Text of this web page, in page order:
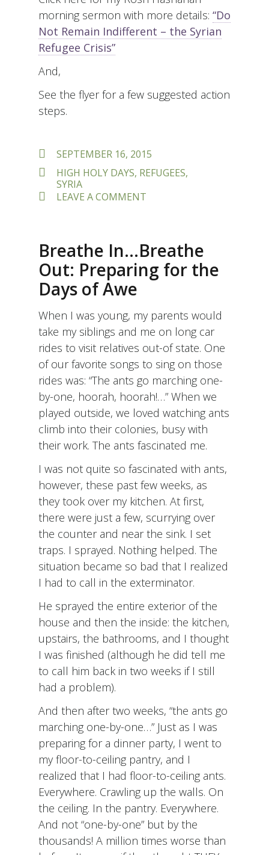
morning sermon with more details: “Do
Not Remain Indifferent – the Syrian
Refugee Crisis”
And,
See the flyer for a few suggested action
steps.
POSTED
SEPTEMBER 16, 2015
TAGS
HIGH HOLY DAYS, REFUGEES,
SYRIA
LEAVE A COMMENT
INDIFFERENT
–
SYRIAN
REFUGEE
Breathe In…Breathe
Out: Preparing for the
Days of Awe
When I was young, my parents would
take my siblings and me on long car
rides to visit relatives out-of state. One
of our favorite songs to sing on those
rides was: “The ants go marching one-
by-one, hoorah, hoorah!…” When we
played outside, we loved watching ants
climb into their colonies, busy with
their work. The ants fascinated me.
I was not quite so fascinated with ants,
however, these past few weeks, as
they took over my kitchen. At first,
there were just a few, scurrying over
the counter and near the sink. I set
traps. I sprayed. Nothing helped. The
situation became so bad that I realized
I had to call in the exterminator.
He sprayed the entire exterior of the
house and then the inside: the kitchen,
upstairs, the bathrooms, and I thought
I was finished (although he did tell me
to call him back in two weeks if I still
had a problem).
And then after two weeks, “the ants go
marching one-by-one…” Just as I was
preparing for a dinner party, I went to
my floor-to-ceiling pantry, and I
realized that I had floor-to-ceiling ants.
Everywhere. Crawling up the walls. On
the ceiling. In the pantry. Everywhere.
And not “one-by-one” but by the
thousands! A million times worse than